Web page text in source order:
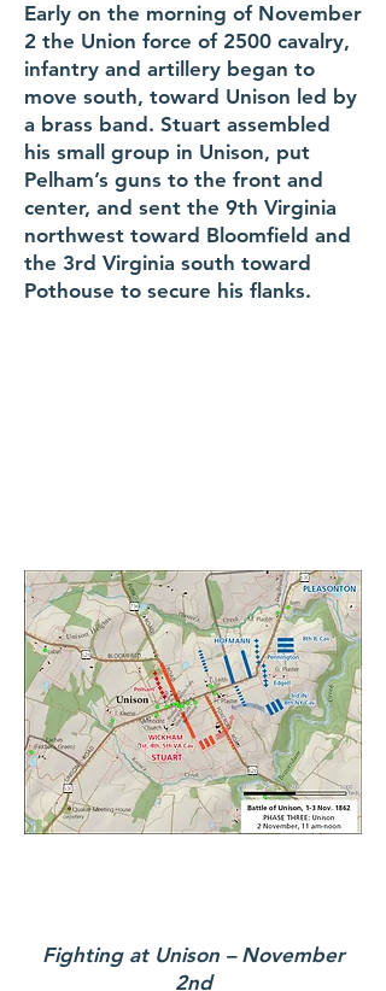
Early on the morning of November
2 the Union force of 2500 cavalry,
infantry and artillery began to
move south, toward Unison led by
a brass band. Stuart assembled
his small group in Unison, put
Pelham’s guns to the front and
center, and sent the 9th Virginia
northwest toward Bloomfield and
the 3rd Virginia south toward
Pothouse to secure his flanks.
Fighting at Unison – November
2nd